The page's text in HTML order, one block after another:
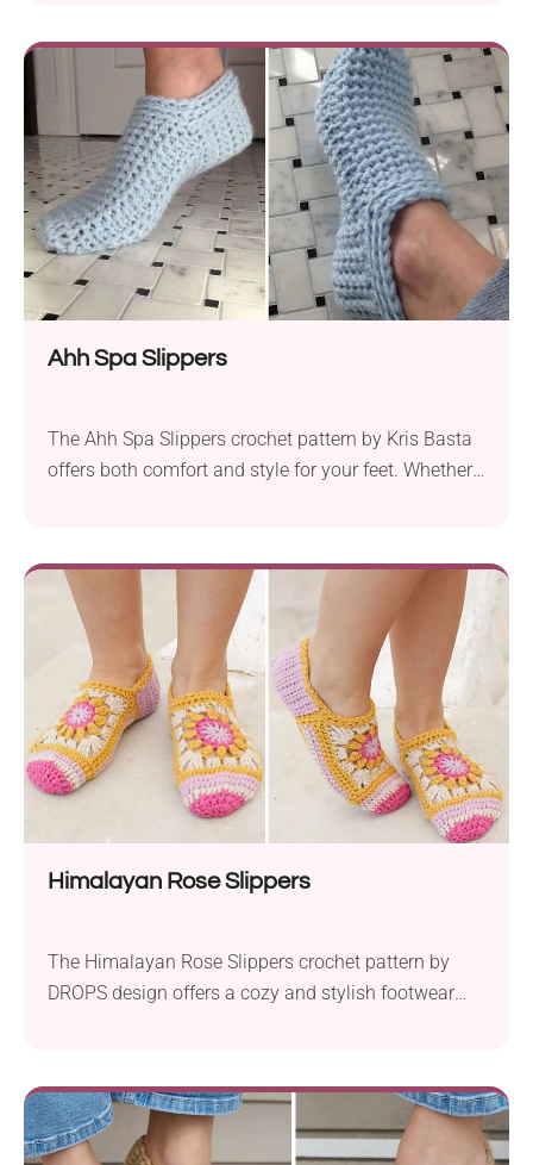
months. Designed using Red Heart Soft yarn and a
4.25 mm crochet hook, these slippers have a snug
fit and a beautiful texture....
Ahh Spa Slippers
The Ahh Spa Slippers crochet pattern by Kris Basta
offers both comfort and style for your feet. Whether
Crafted using worsted weight yarn held together and
a 6.0 mm crochet hook, these slippers are designed
for a perfect...
Himalayan Rose Slippers
The Himalayan Rose Slippers crochet pattern by
DROPS design offers a cozy and stylish footwear
keep your feet warm and comfortable. The aran
weight yarn provides a sturdy and durable texture,
ensuring your slippers will stand up to everyday